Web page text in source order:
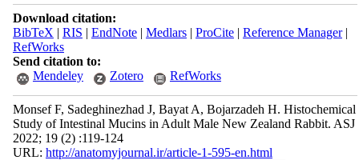
Download citation:
BibTeX | RIS | EndNote| Medlars| ProCite| Reference Manager|
RefWorks
Send citation to:
Mendeley
Zotero RefWorks
Monsef F, Sadeghinezhad J, Bayat A, Bojarzadeh H. Histochemical
Study of Intestinal Mucins in Adult Male New Zealand Rabbit. ASJ
2022; 19 (2) :119-124
URL: http://anatomyjournal.ir/article-1-595-en.html